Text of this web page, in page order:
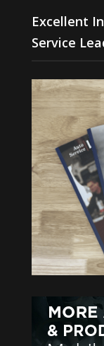
Excellent
Service